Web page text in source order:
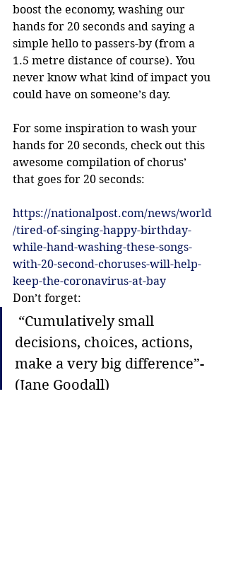
boost the economy, washing our
hands for 20 seconds and saying a
simple hello to passers-by (from a
1.5 metre distance of course). You
never know what kind of impact you
could have on someone’s day.
For some inspiration to wash your
hands for 20 seconds, check out this
awesome compilation of chorus’
that goes for 20 seconds:
https://nationalpost.com/news/world
/tired-of-singing-happy-birthday-
while-hand-washing-these-songs-
with-20-second-choruses-will-help-
keep-the-coronavirus-at-bay
Don’t forget:
decisions, choices, actions,
make a very big difference”-
(Jane Goodall)